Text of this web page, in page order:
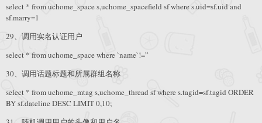
select * from uchome_space s,uchome_spacefield sf where s.uid=sf.uid and
sf.marry=1
29、调用实名认证用户
select * from uchome_space where `name`!=”
30、调用话题标题和所属群组名称
select * from uchome_mtag s,uchome_thread sf where s.tagid=sf.tagid ORDER
BY sf.dateline DESC LIMIT 0,10;